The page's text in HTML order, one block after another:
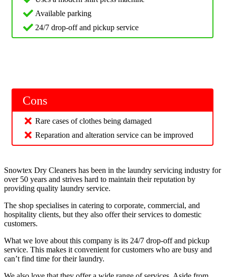
Available parking
24/7 drop-off and pickup service
Cons
Rare cases of clothes being damaged
Reparation and alteration service can be improved
Snowtex Dry Cleaners has been in the laundry servicing industry for
over 50 years and strives hard to maintain their reputation by
providing quality laundry service.
The shop specialises in catering to corporate, commercial, and
hospitality clients, but they also offer their services to domestic
customers.
What we love about this company is its 24/7 drop-off and pickup
service. This makes it convenient for customers who are busy and
can’t find time for their laundry.